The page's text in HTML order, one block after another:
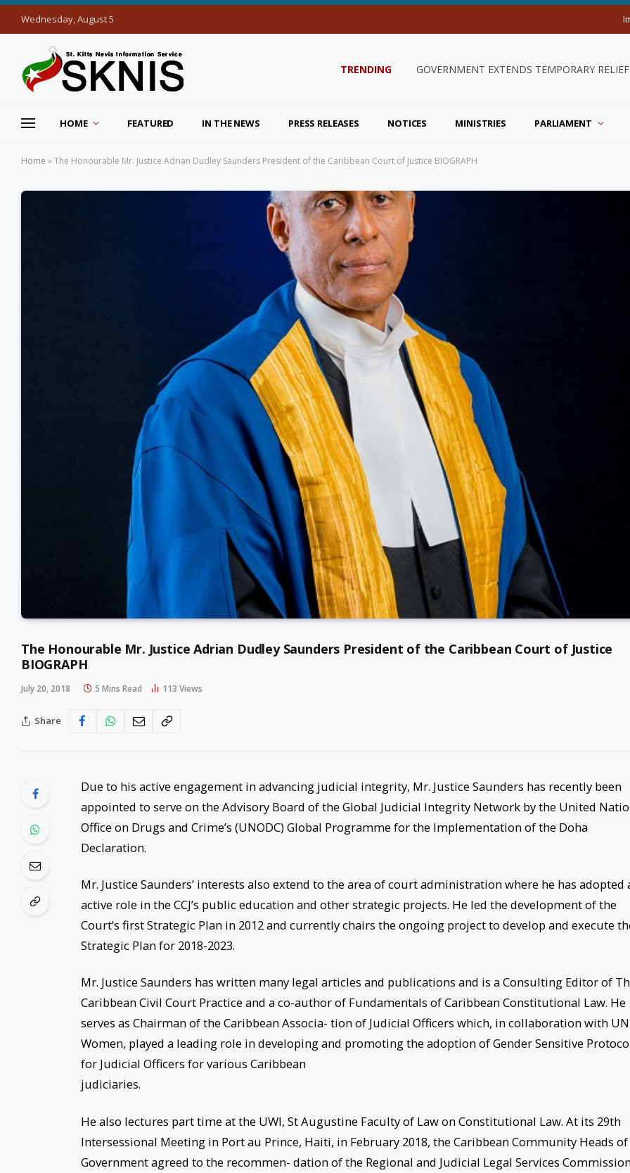
Wednesday, August 5
TRENDING GOVERNMENT EXTENDS TEMPORARY
HOME FEATURED IN THE NEWS PRESS RELEASES NOTICES MINISTRIES PARLIAMENT
Home »The Honourable Mr. Justice Adrian Dudley Saunders President of the Caribbean Court of Justice BIOGRAPH
The Honourable Mr. Justice Adrian Dudley Saunders President of the Caribbean Court of Justice
BIOGRAPH
July 20, 2018 5 Mins Read 113 Views
Share
Due to his active engagement in advancing judicial integrity, Mr. Justice Saunders has recently been
appointed to serve on the Advisory Board of the Global Judicial Integrity Network by the United
Office on Drugs and Crime’s (UNODC) Global Programme for the Implementation of the Doha
Declaration.
Mr. Justice Saunders’ interests also extend to the area of court administration where he has adopted
active role in the CCJ’s public education and other strategic projects. He led the development of the
Court’s first Strategic Plan in 2012 and currently chairs the ongoing project to develop and execute
Strategic Plan for 2018-2023.
Mr. Justice Saunders has written many legal articles and publications and is a Consulting Editor of
Caribbean Civil Court Practice and a co-author of Fundamentals of Caribbean Constitutional Law. He
serves as Chairman of the Caribbean Associa- tion of Judicial Officers which, in collaboration with UN
Women, played a leading role in developing and promoting the adoption of Gender Sensitive
for Judicial Officers for various Caribbean
judiciaries.
He also lectures part time at the UWI, St Augustine Faculty of Law on Constitutional Law. At its 29th
Intersessional Meeting in Port au Prince, Haiti, in February 2018, the Caribbean Community Heads of
Government agreed to the recommen- dation of the Regional and Judicial Legal Services